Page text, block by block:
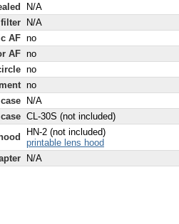
N/A
N/A
AF no
AF no
no
no
N/A
CL-30S (not included)
HN-2 (not included)
printable lens hood
N/A